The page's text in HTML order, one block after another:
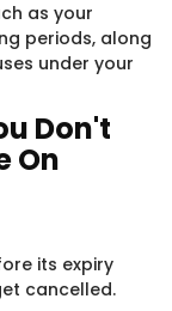
as your
periods, along
under your
Don't
On
its expiry
cancelled.